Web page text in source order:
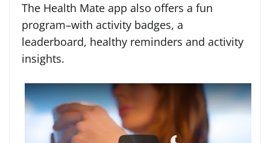
The Health Mate app also offers a fun
program–with activity badges, a
leaderboard, healthy reminders and activity
insights.